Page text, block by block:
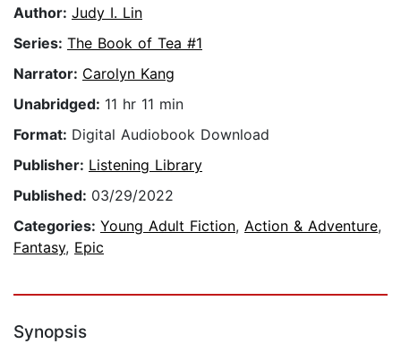
Author: Judy I. Lin
Series: The Book of Tea #1
Narrator: Carolyn Kang
Unabridged: 11 hr 11 min
Format: Digital Audiobook Download
Publisher: Listening Library
Published: 03/29/2022
Categories: Young Adult Fiction, Action & Adventure,
Fantasy, Epic
Synopsis